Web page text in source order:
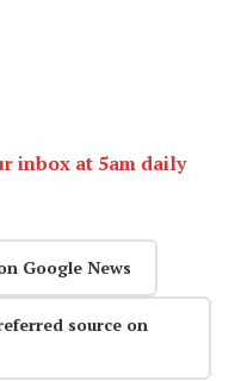
inbox at 5am daily
Google News
source on